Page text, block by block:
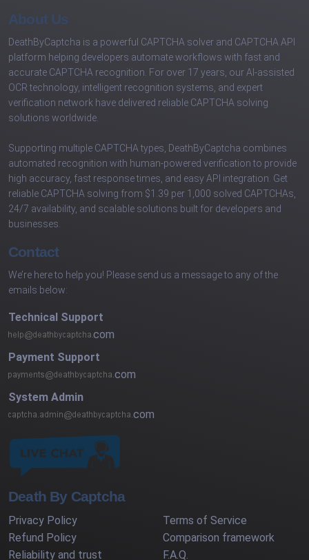
About Us
DeathByCaptcha is a powerful CAPTCHA solver and CAPTCHA API
platform helping developers automate workflows with fast and
accurate CAPTCHA recognition. For over 17 years, our AI-assisted
OCR technology, intelligent recognition systems, and expert
verification network have delivered reliable CAPTCHA solving
solutions worldwide.
Supporting multiple CAPTCHA types, DeathByCaptcha combines
automated recognition with human-powered verification to provide
high accuracy, fast response times, and easy API integration. Get
reliable CAPTCHA solving from $1.39 per 1,000 solved CAPTCHAs,
24/7 availability, and scalable solutions built for developers and
businesses.
Contact
We’re here to help you! Please send us a message to any of the
emails below:
Technical Support
com
Payment Support
com
System Admin
com
Death By Captcha
Privacy Policy
Terms of Service
Refund Policy
Comparison framework
Reliability and trust
F.A.Q.